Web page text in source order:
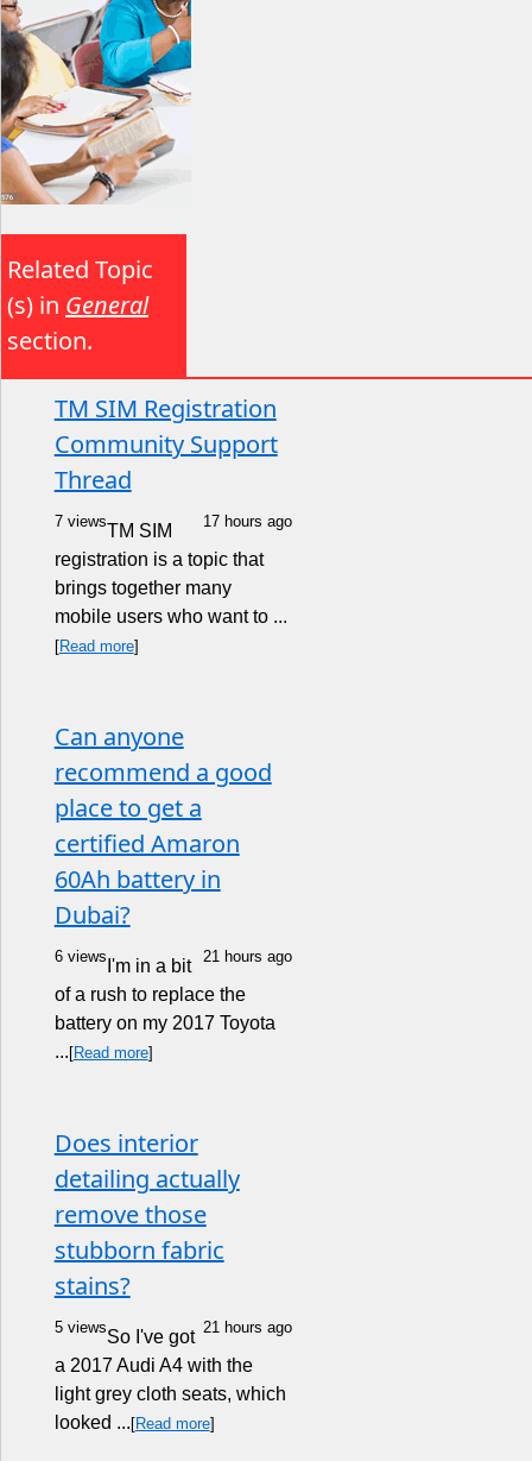
Related Topic
(s) in General
section.
TM SIM Registration
Community Support
Thread
7 views 17 hours ago
TM SIM
registration is a topic that
brings together many
mobile users who want to ...
[Read more]
Can anyone
recommend a good
place to get a
certified Amaron
60Ah battery in
Dubai?
6 views 21 hours ago
I'm in a bit
of a rush to replace the
battery on my 2017 Toyota
... [Read more]
Does interior
detailing actually
remove those
stubborn fabric
stains?
5 views 21 hours ago
So I've got
a 2017 Audi A4 with the
light grey cloth seats, which
looked ... [Read more]